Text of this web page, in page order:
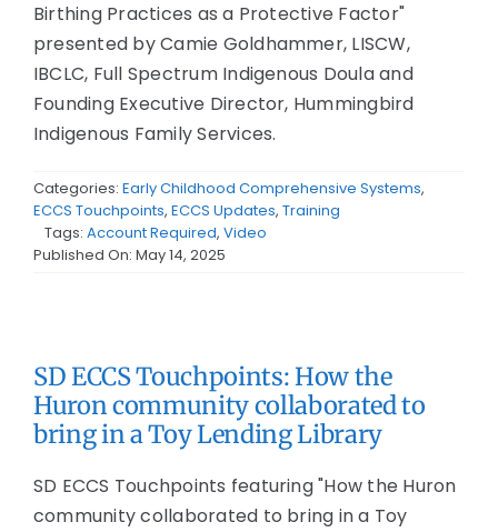
Birthing Practices as a Protective Factor"
presented by Camie Goldhammer, LISCW,
IBCLC, Full Spectrum Indigenous Doula and
Founding Executive Director, Hummingbird
Indigenous Family Services.
Categories: Early Childhood Comprehensive Systems,
ECCS Touchpoints, ECCS Updates, Training
Tags: Account Required, Video
Published On: May 14, 2025
SD ECCS Touchpoints: How the
Huron community collaborated to
bring in a Toy Lending Library
SD ECCS Touchpoints featuring "How the Huron
community collaborated to bring in a Toy